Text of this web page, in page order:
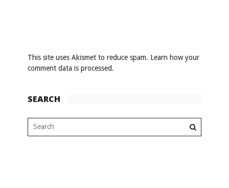
This site uses Akismet to reduce spam. Learn how your
comment data is processed.
SEARCH